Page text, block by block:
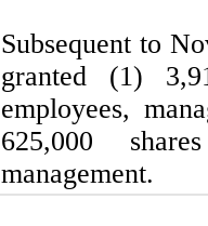
Subsequent to
granted (1)
employees,
625,000
management.